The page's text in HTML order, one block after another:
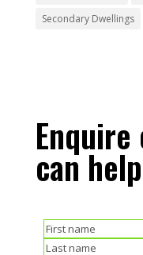
Secondary Dwellings
Enquire
can
Name(Required)
First